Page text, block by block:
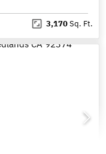
3,170Sq. Ft.